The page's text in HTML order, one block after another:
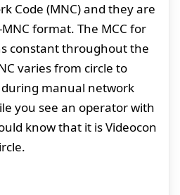
Code (MNC) and they are
format. The MCC for
constant throughout the
varies from circle to
manual network
you see an operator with
know that it is Videocon